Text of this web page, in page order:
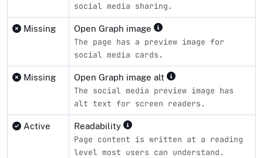
social media sharing.
Missing Open Graph image
The page has a preview image for
social media cards.
Missing Open Graph image alt
The social media preview image has
alt text for screen readers.
Active Readability
Page content is written at a reading
level most users can understand.